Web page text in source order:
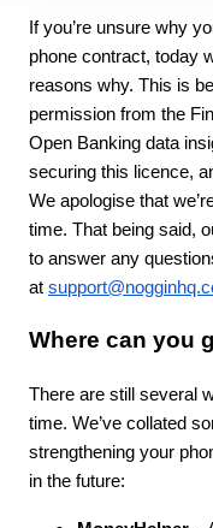
If you’re unsure why
phone contract, today
reasons why. This is
permission from the
Open Banking data
securing this licence,
We apologise that
time. That being said,
to answer any
at
Where can you
There are still several
time. We’ve collated
strengthening your
in the future: